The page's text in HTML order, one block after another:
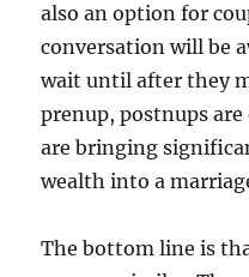
also an option for
conversation will be
wait until after they
prenup, postnups
are bringing
wealth into a
The bottom line is